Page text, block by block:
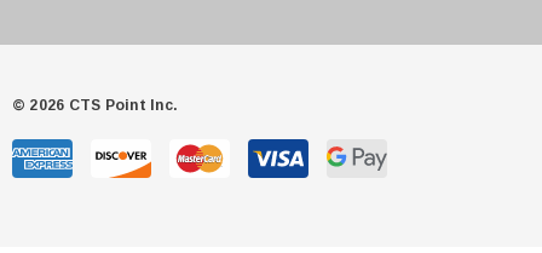
© 2026 CTS Point Inc.